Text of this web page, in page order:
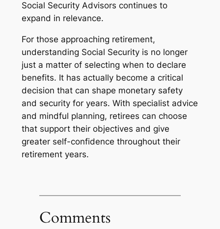
Social Security Advisors continues to
expand in relevance.
For those approaching retirement,
understanding Social Security is no longer
just a matter of selecting when to declare
benefits. It has actually become a critical
decision that can shape monetary safety
and security for years. With specialist advice
and mindful planning, retirees can choose
that support their objectives and give
greater self-confidence throughout their
retirement years.
Comments